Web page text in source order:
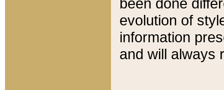
been done
evolution of
information
and will always